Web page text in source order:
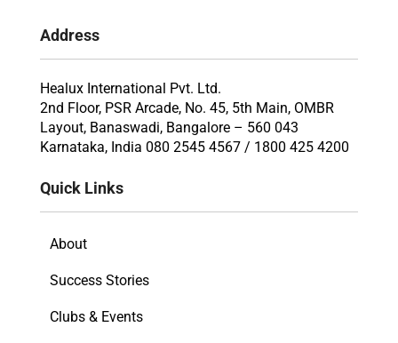
Address
Healux International Pvt. Ltd.
2nd Floor, PSR Arcade, No. 45, 5th Main, OMBR
Layout, Banaswadi, Bangalore – 560 043
Karnataka, India 080 2545 4567 / 1800 425 4200
Quick Links
About
Success Stories
Clubs & Events